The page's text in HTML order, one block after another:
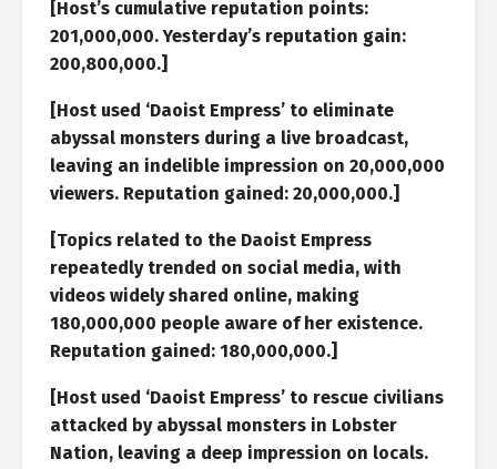
[Host’s cumulative reputation points:
201,000,000. Yesterday’s reputation gain:
200,800,000.]
[Host used ‘Daoist Empress’ to eliminate
abyssal monsters during a live broadcast,
leaving an indelible impression on 20,000,000
viewers. Reputation gained: 20,000,000.]
[Topics related to the Daoist Empress
repeatedly trended on social media, with
videos widely shared online, making
180,000,000 people aware of her existence.
Reputation gained: 180,000,000.]
[Host used ‘Daoist Empress’ to rescue civilians
attacked by abyssal monsters in Lobster
Nation, leaving a deep impression on locals.